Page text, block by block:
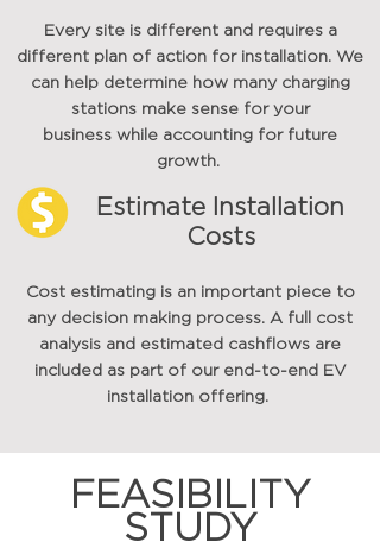
Every site is different and requires a
different plan of action for installation. We
can help determine how many charging
stations make sense for your
business while accounting for future
growth.
Estimate Installation
Costs
Cost estimating is an important piece to
any decision making process. A full cost
analysis and estimated cashflows are
included as part of our end-to-end EV
installation offering.
FEASIBILITY
STUDY